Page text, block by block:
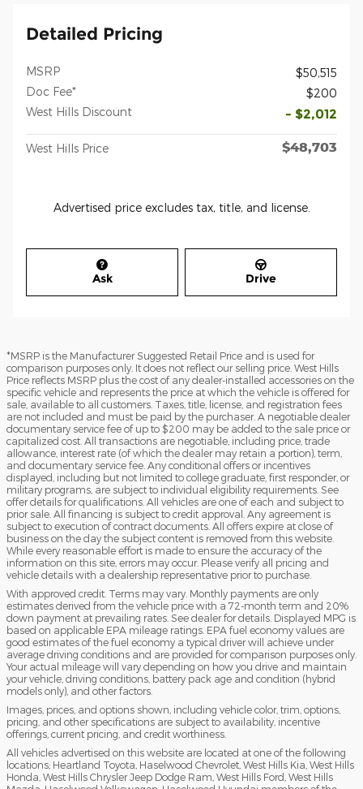
Detailed Pricing
MSRP
$50,515
Doc Fee*
$200
West Hills Discount
- $2,012
West Hills Price $48,703
Advertised price excludes tax, title, and license.
Ask Drive
*MSRP is the Manufacturer Suggested Retail Price and is used for
comparison purposes only. It does not reflect our selling price. West Hills
Price reflects MSRP plus the cost of any dealer-installed accessories on the
specific vehicle and represents the price at which the vehicle is offered for
sale, available to all customers. Taxes, title, license, and registration fees
are not included and must be paid by the purchaser. A negotiable dealer
documentary service fee of up to $200 may be added to the sale price or
capitalized cost. All transactions are negotiable, including price, trade
allowance, interest rate (of which the dealer may retain a portion), term,
and documentary service fee. Any conditional offers or incentives
displayed, including but not limited to college graduate, first responder, or
military programs, are subject to individual eligibility requirements. See
offer details for qualifications. All vehicles are one of each and subject to
prior sale. All financing is subject to credit approval. Any agreement is
subject to execution of contract documents. All offers expire at close of
business on the day the subject content is removed from this website.
While every reasonable effort is made to ensure the accuracy of the
information on this site, errors may occur. Please verify all pricing and
vehicle details with a dealership representative prior to purchase.
With approved credit. Terms may vary. Monthly payments are only
estimates derived from the vehicle price with a 72-month term and 20%
down payment at prevailing rates. See dealer for details. Displayed MPG is
based on applicable EPA mileage ratings. EPA fuel economy values are
good estimates of the fuel economy a typical driver will achieve under
average driving conditions and are provided for comparison purposes only.
Your actual mileage will vary depending on how you drive and maintain
your vehicle, driving conditions, battery pack age and condition (hybrid
models only), and other factors.
Images, prices, and options shown, including vehicle color, trim, options,
pricing, and other specifications are subject to availability, incentive
offerings, current pricing, and credit worthiness.
All vehicles advertised on this website are located at one of the following
locations; Heartland Toyota, Haselwood Chevrolet, West Hills Kia, West Hills
Honda, West Hills Chrysler Jeep Dodge Ram, West Hills Ford, West Hills